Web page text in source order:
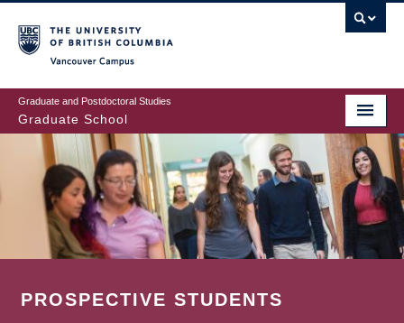
to
main
content
Graduate and Postdoctoral Studies
Graduate School
PROSPECTIVE STUDENTS